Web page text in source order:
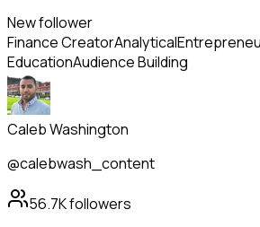
New follower
Finance CreatorAnalytical
EducationAudience Building
Caleb Washington
@calebwash_content
56.7Kfollowers